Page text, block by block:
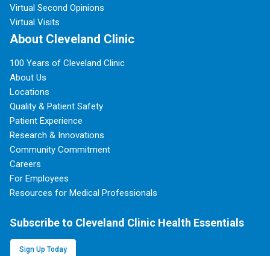
Virtual Second Opinions
Virtual Visits
About Cleveland Clinic
100 Years of Cleveland Clinic
About Us
Locations
Quality & Patient Safety
Patient Experience
Research & Innovations
Community Commitment
Careers
For Employees
Resources for Medical Professionals
Subscribe to Cleveland Clinic Health Essentials
Sign Up Today